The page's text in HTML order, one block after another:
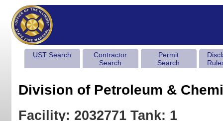
USTSearch
Contractor
Search
Permit
Search
Division of Petroleum &
Facility: 2032771 Tank: 1